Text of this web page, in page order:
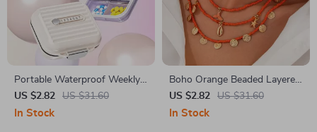
Portable Waterproof Weekly
Pill Organizer with Multi Grids
US $2.82 US $31.60
In Stock
Boho Orange Beaded Layered
Necklace Set with Starfish &
Conch Pendants
US $2.82 US $31.60
In Stock